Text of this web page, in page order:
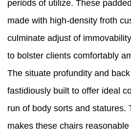
periods of utilize. These
made with high-density froth
culminate adjust of
to bolster clients comfortably
The situate profundity and
fastidiously built to offer ideal
run of body sorts and statures.
makes these chairs